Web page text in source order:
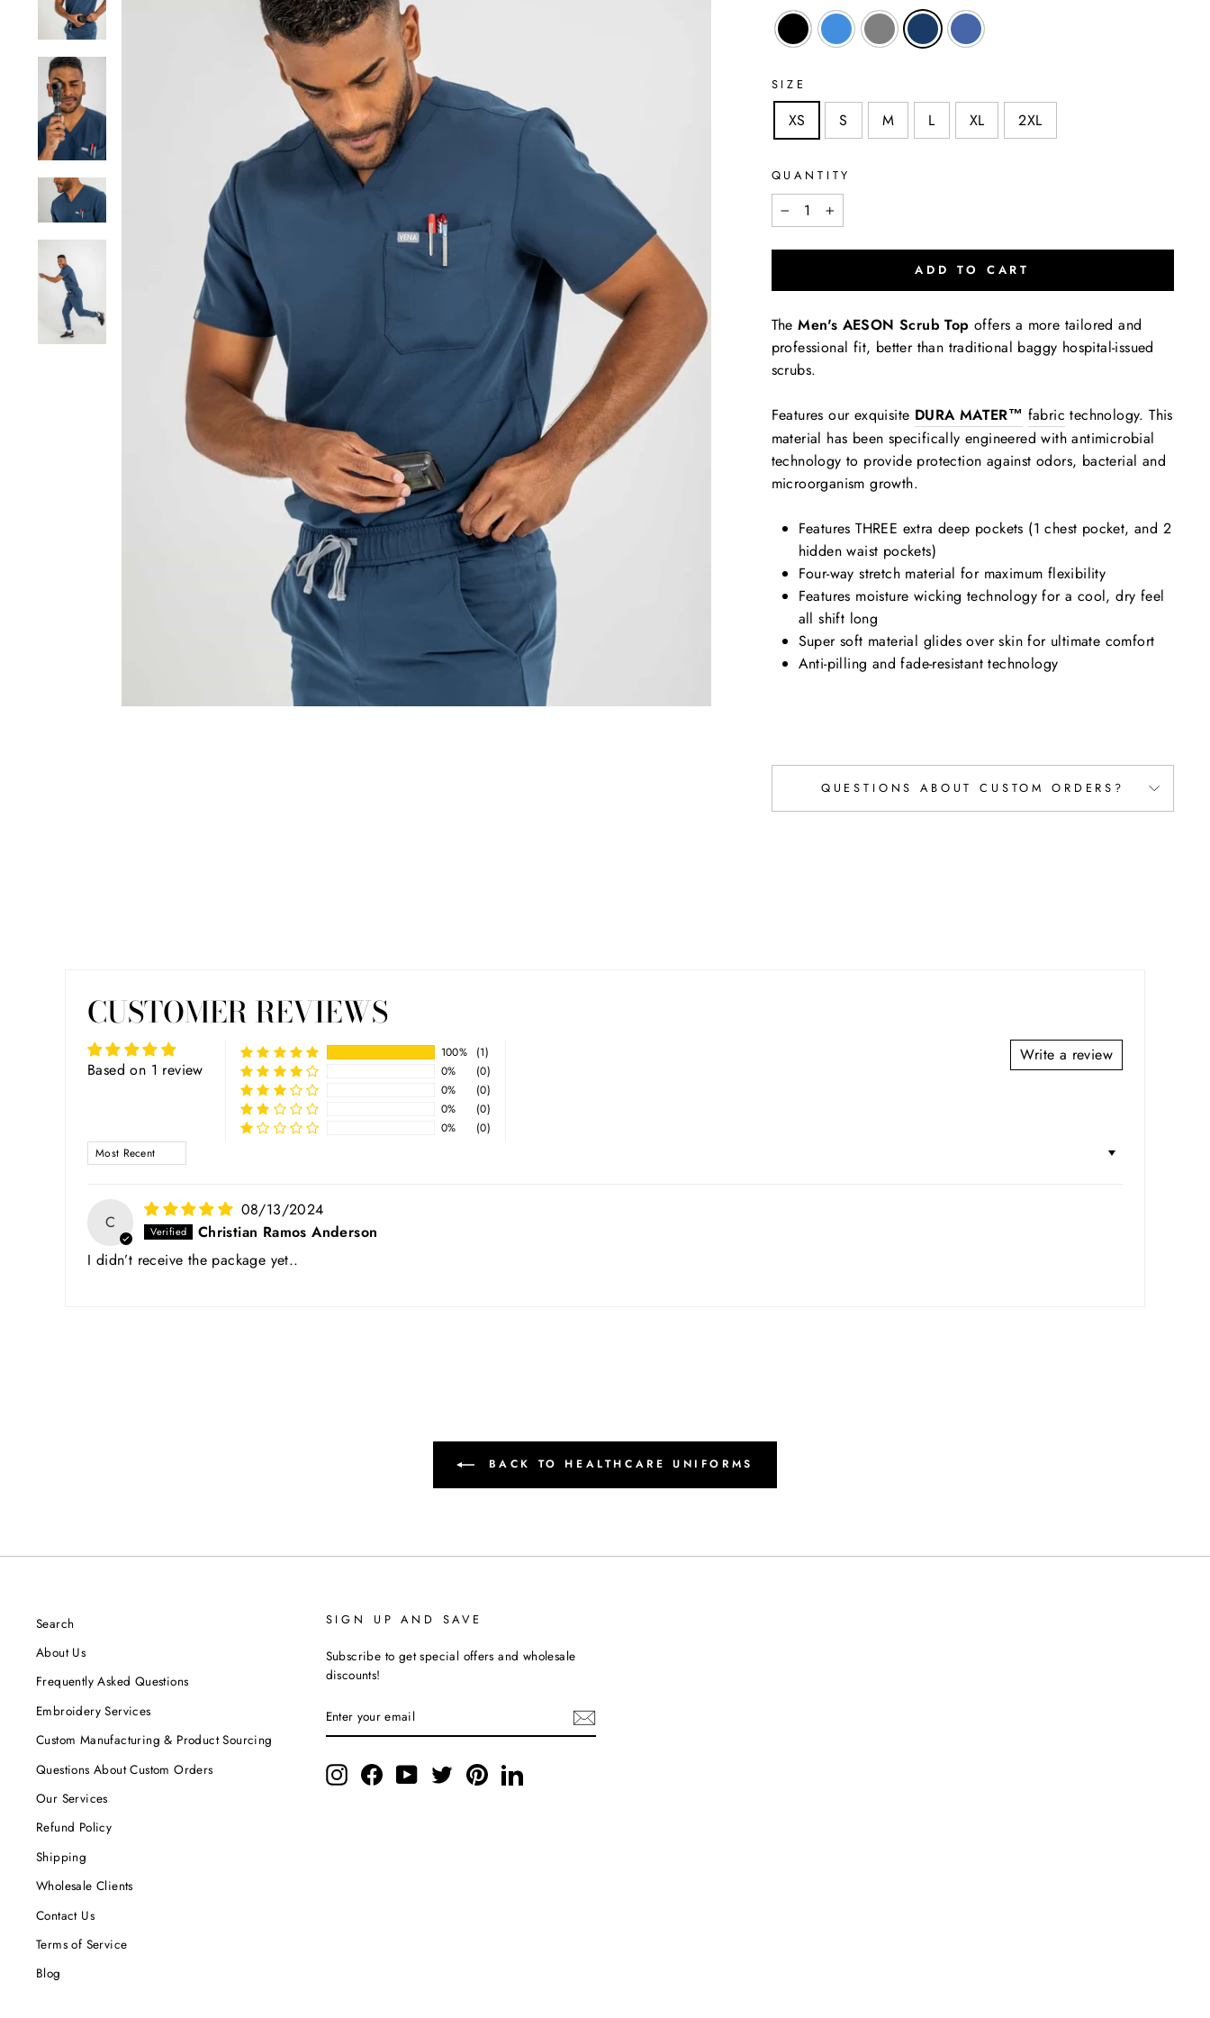
SIZE
XS S M L XL 2XL
QUANTITY
− +
ADD TO CART
The Men's AESON Scrub Top offers a more tailored and
professional fit, better than traditional baggy hospital-issued
scrubs.
Features our exquisite DURA MATER™ fabric technology. This
material has been specifically engineered with antimicrobial
technology to provide protection against odors, bacterial and
microorganism growth.
Features THREE extra deep pockets (1 chest pocket, and 2
hidden waist pockets)
Four-way stretch material for maximum flexibility
Features moisture wicking technology for a cool, dry feel
all shift long
Super soft material glides over skin for ultimate comfort
Anti-pilling and fade-resistant technology
QUESTIONS ABOUT CUSTOM ORDERS?
CUSTOMER REVIEWS
Based on 1 review
Write a review
100%
(1)
0%
(0)
0%
(0)
0%
(0)
0%
(0)
SORT BY
C
08/13/2024
Christian Ramos Anderson
I didn’t receive the package yet..
BACK TO HEALTHCARE UNIFORMS
Search
About Us
Frequently Asked Questions
Embroidery Services
Custom Manufacturing & Product Sourcing
Questions About Custom Orders
Our Services
Refund Policy
Shipping
Wholesale Clients
Contact Us
Terms of Service
Blog
SIGN UP AND SAVE
Subscribe to get special offers and wholesale
discounts!
YOUR
EMAIL
InstagramFacebookYouTubeTwitterPinterestLinkedIn